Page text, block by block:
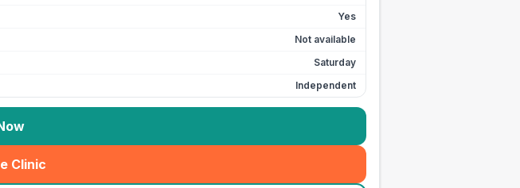
Yes
Not available
Saturday
Independent
Clinic